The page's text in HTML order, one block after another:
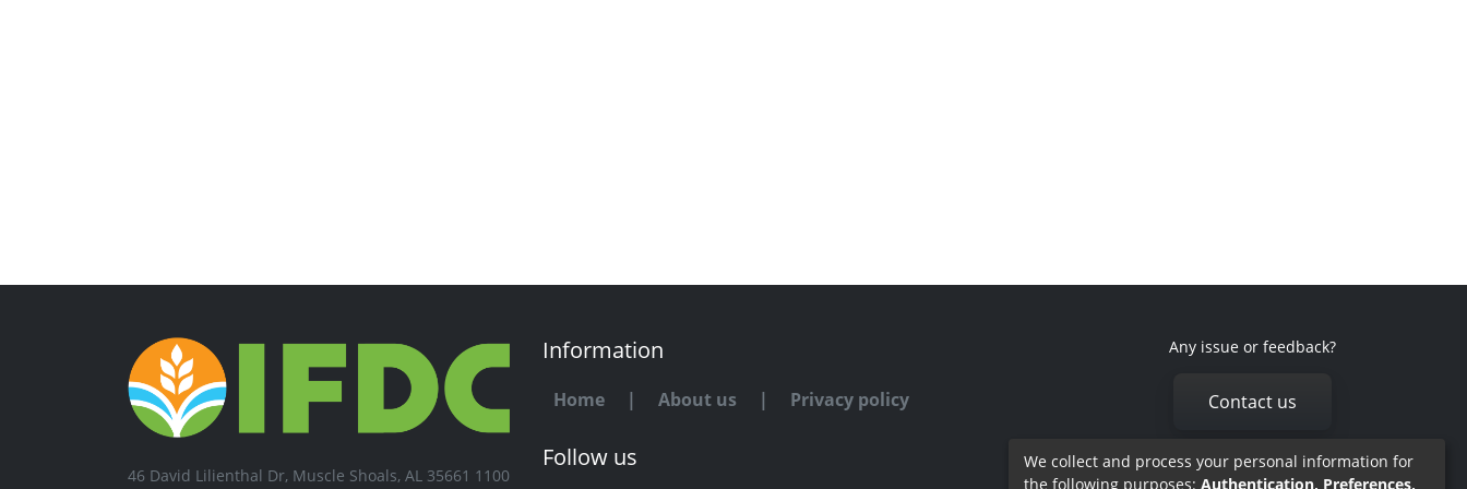
46 David Lilienthal Dr, Muscle Shoals, AL 35661 1100
Information
Home | About us | Privacy policy
Follow us
Any issue or feedback?
Contact us
We collect and process your personal information for
the following purposes: Authentication, Preferences,